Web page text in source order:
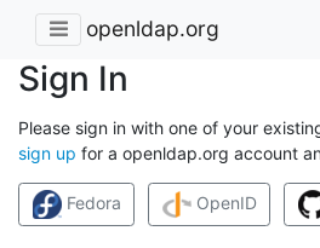
openldap.org
Sign In
Please sign in with one of your
sign up for a openldap.org account
Fedora OpenID